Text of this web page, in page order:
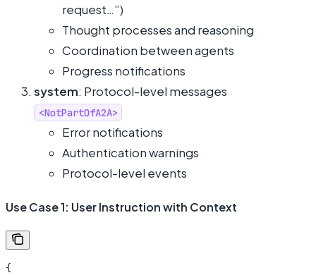
request…”)
Thought processes and reasoning
Coordination between agents
Progress notifications
system: Protocol-level messages
<NotPartOfA2A>
Error notifications
Authentication warnings
Protocol-level events
Use Case 1: User Instruction with Context
{